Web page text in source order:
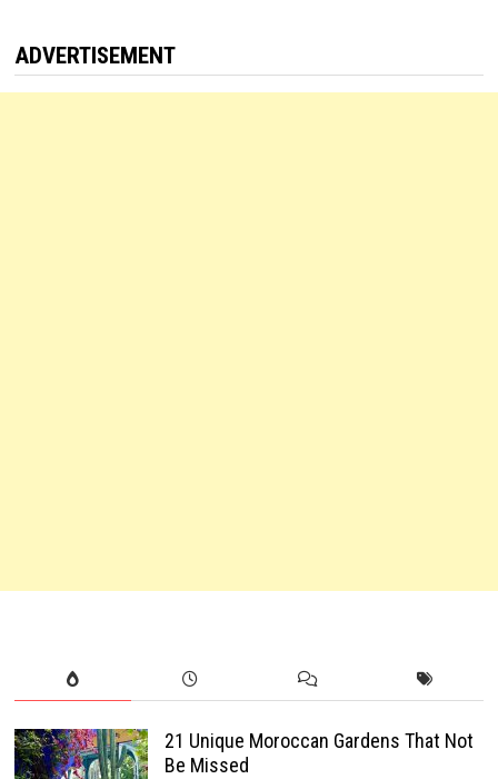
ADVERTISEMENT
21 Unique Moroccan Gardens That Not
Be Missed